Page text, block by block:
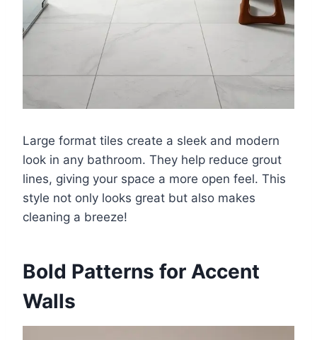
Large format tiles create a sleek and modern
look in any bathroom. They help reduce grout
lines, giving your space a more open feel. This
style not only looks great but also makes
cleaning a breeze!
Bold Patterns for Accent
Walls